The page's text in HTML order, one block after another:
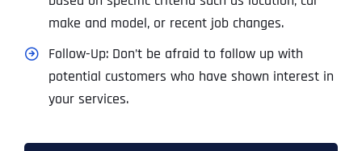
make and model, or recent job changes.
Follow-Up: Don’t be afraid to follow up with
potential customers who have shown interest in
your services.